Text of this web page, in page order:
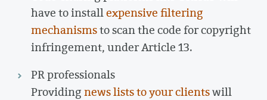
have to installexpensive filtering
mechanismsto scan the code for copyright
infringement, under Article 13.
PR professionals
Providingnews lists to your clientswill